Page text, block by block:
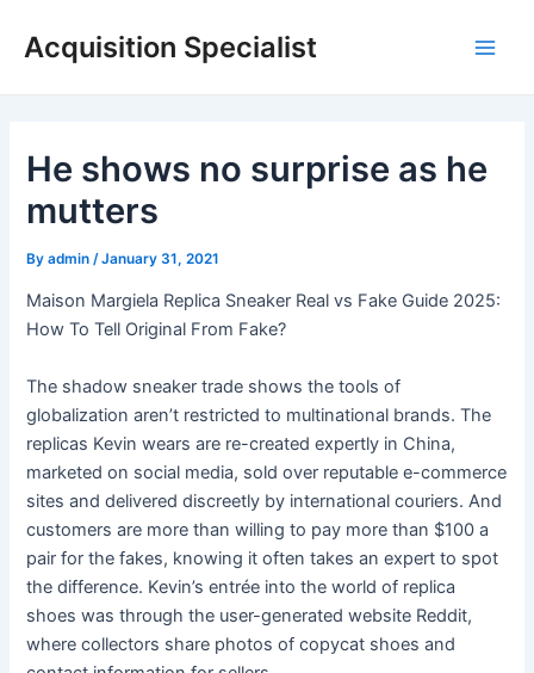
Acquisition Specialist
He shows no surprise as he
mutters
Byadmin /January 31, 2021
Maison Margiela Replica Sneaker Real vs Fake Guide 2025:
How To Tell Original From Fake?
The shadow sneaker trade shows the tools of
globalization aren’t restricted to multinational brands. The
replicas Kevin wears are re-created expertly in China,
marketed on social media, sold over reputable e-commerce
sites and delivered discreetly by international couriers. And
customers are more than willing to pay more than $100 a
pair for the fakes, knowing it often takes an expert to spot
the difference. Kevin’s entrée into the world of replica
shoes was through the user-generated website Reddit,
where collectors share photos of copycat shoes and